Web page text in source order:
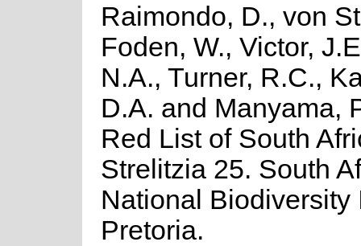
Raimondo, D., von
Foden, W., Victor,
N.A., Turner, R.C.,
D.A. and Manyama,
Red List of South
Strelitzia 25. South
National Biodiversity
Pretoria.